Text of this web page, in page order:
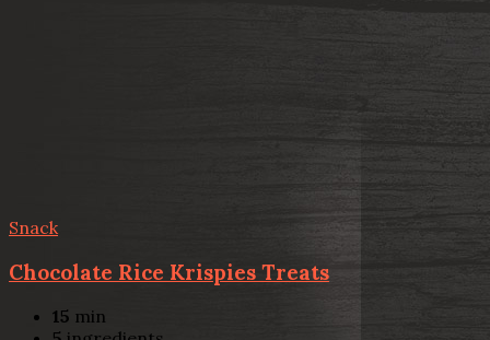
Snack
Chocolate Rice Krispies Treats
15 min